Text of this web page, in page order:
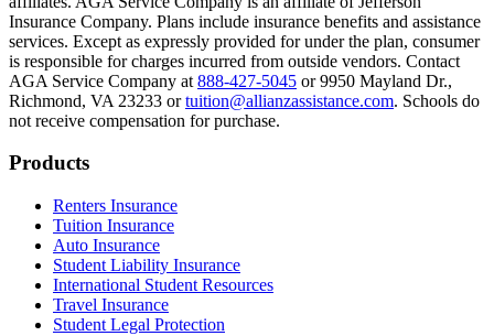
Text on screen: “But GradGuard’s Tuition Insurance can protect
Scene: A student in cap and gown steps onto a stage to receive a
Text on screen: “We can provide reimbursement if a student has to
Scene: Two individuals stand together, visibly worried. On screen,
Text on screen: “Our plans can protect you beyond the classroom.”
Scene: The professor continues lecturing at the front of the room,
Text on screen: “You can also purchase tuition insurance if you take
Scene: A student types on a laptop at a home desk, focused. A
Text on screen: “Let us protect one of your most important
Insurance Company. Plans include insurance benefits and assistance
services. Except as expressly provided for under the plan, consumer
is responsible for charges incurred from outside vendors. Contact
AGA Service Company at 888-427-5045 or 9950 Mayland Dr.,
Richmond, VA 23233 ortuition@allianzassistance.com. Schools do
not receive compensation for purchase.
Footer
Products
Renters Insurance
Tuition Insurance
Auto Insurance
Student Liability Insurance
International Student Resources
Travel Insurance
Student Legal Protection